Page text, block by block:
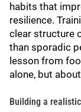
habits that
resilience.
clear structure
than sporadic
lesson from
alone, but
Building a